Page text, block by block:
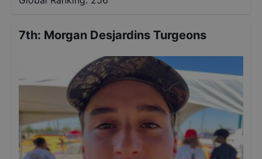
7th: Morgan Desjardins Turgeons